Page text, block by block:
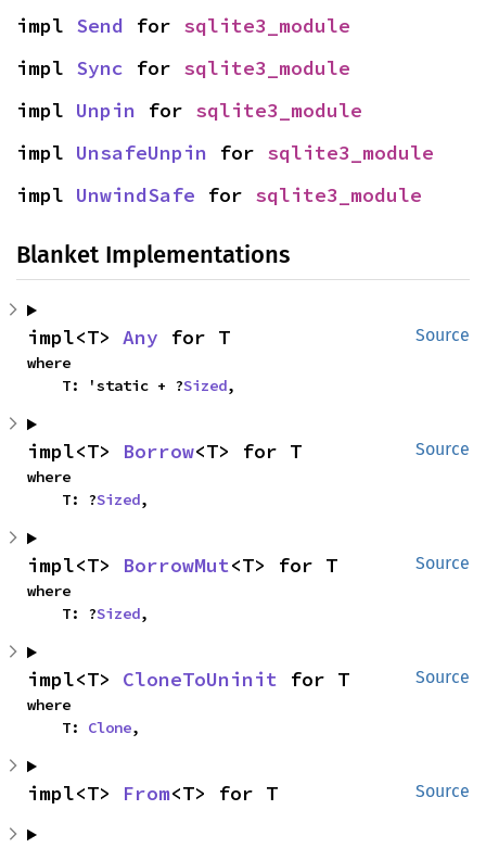
impl Send for sqlite3_module
impl Sync for sqlite3_module
impl Unpin for sqlite3_module
impl UnsafeUnpin for sqlite3_module
impl UnwindSafe for sqlite3_module
Blanket Implementations
Source
impl<T> Any for T
where
    T: 'static + ?
Sized,
Source
impl<T> Borrow<T> for T
where
    T: ?
Sized,
Source
impl<T> BorrowMut<T> for T
where
    T: ?
Sized,
Source
impl<T> CloneToUninit for T
where
    T:
Clone,
Source
impl<T> From<T> for T